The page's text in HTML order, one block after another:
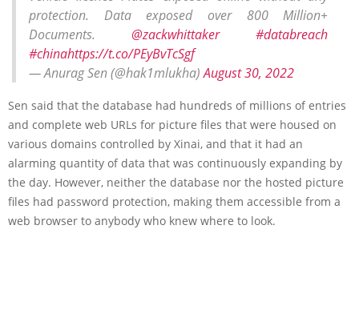
protection. Data exposed over 800 Million+
Documents. @zackwhittaker
#databreach
#chinahttps://t.co/PEyBvTcSgf
— Anurag Sen (@hak1mlukha)August 30, 2022
Sen said that the database had hundreds of millions of entries
and complete web URLs for picture files that were housed on
various domains controlled by Xinai, and that it had an
alarming quantity of data that was continuously expanding by
the day. However, neither the database nor the hosted picture
files had password protection, making them accessible from a
web browser to anybody who knew where to look.